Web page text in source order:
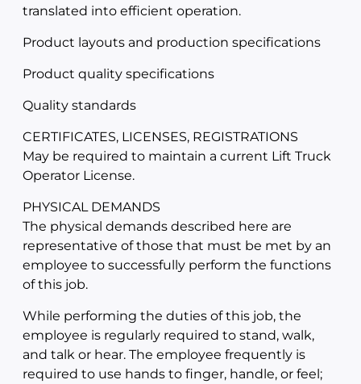
translated into efficient operation.
Product layouts and production specifications
Product quality specifications
Quality standards
CERTIFICATES, LICENSES, REGISTRATIONS
May be required to maintain a current Lift Truck
Operator License.
PHYSICAL DEMANDS
The physical demands described here are
representative of those that must be met by an
employee to successfully perform the functions
of this job.
While performing the duties of this job, the
employee is regularly required to stand, walk,
and talk or hear. The employee frequently is
required to use hands to finger, handle, or feel;